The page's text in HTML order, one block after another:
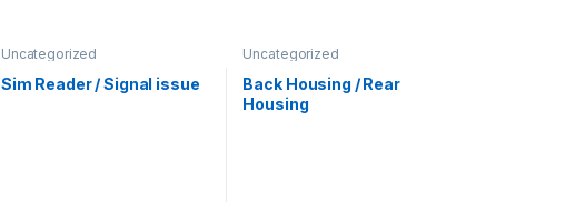
Uncategorized
Sim Reader / Signal issue
Uncategorized
Back Housing / Rear
Housing